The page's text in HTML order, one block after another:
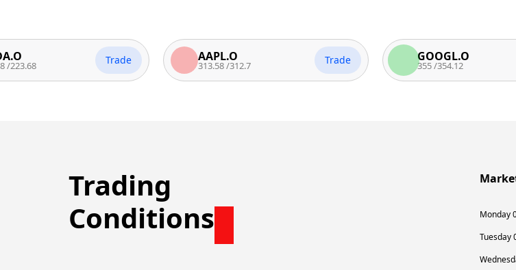
Trade AAPL.O
313.58 /312.7 Trade GOOGL.O
355 354.12
Trading
Conditions
Monday
Tuesday